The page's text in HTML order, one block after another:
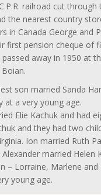
railroad cut
the nearest country
in Canada George and
first pension cheque of
passed away in 1950 at
son married Sanda
at a very young age.
Elie Kachuk and had
and they had two
Ion married Ruth
Alexander married
– Lorraine, Marlene
young age.